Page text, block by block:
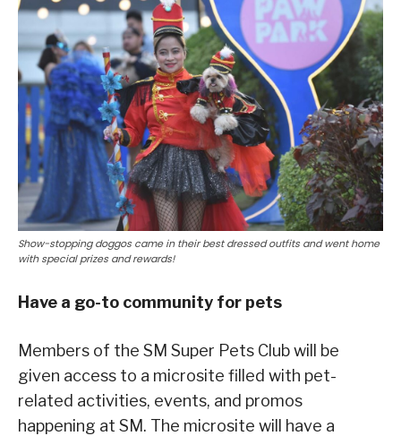
Show-stopping doggos came in their best dressed outfits and went home
with special prizes and rewards!
Have a go-to community for pets
Members of the SM Super Pets Club will be
given access to a microsite filled with pet-
related activities, events, and promos
happening at SM. The microsite will have a